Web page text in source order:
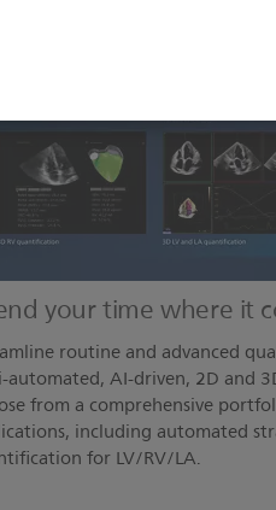
your time where it
routine and advanced
automated, AI-driven, 2D and
from a comprehensive
including automated
for LV/RV/LA.